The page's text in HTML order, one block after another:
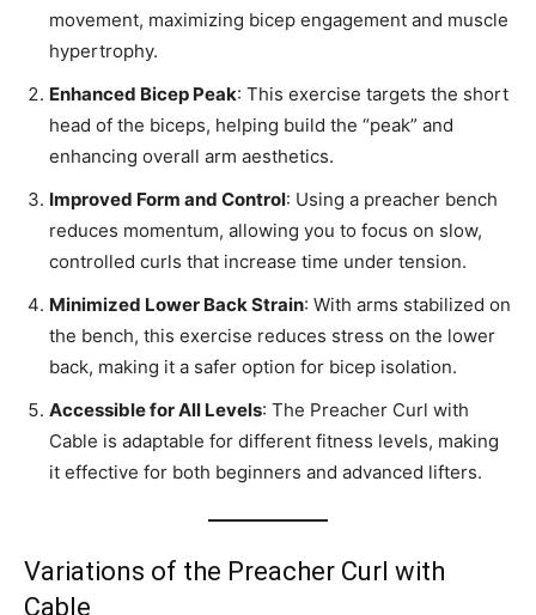
movement, maximizing bicep engagement and muscle
hypertrophy.
Enhanced Bicep Peak: This exercise targets the short
head of the biceps, helping build the “peak” and
enhancing overall arm aesthetics.
Improved Form and Control: Using a preacher bench
reduces momentum, allowing you to focus on slow,
controlled curls that increase time under tension.
Minimized Lower Back Strain: With arms stabilized on
the bench, this exercise reduces stress on the lower
back, making it a safer option for bicep isolation.
Accessible for All Levels: The Preacher Curl with
Cable is adaptable for different fitness levels, making
it effective for both beginners and advanced lifters.
Variations of the Preacher Curl with
Cable